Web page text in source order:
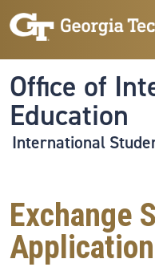
Skip to main navigation
Skip to main content
Office of
Education
International
Exchange
Application